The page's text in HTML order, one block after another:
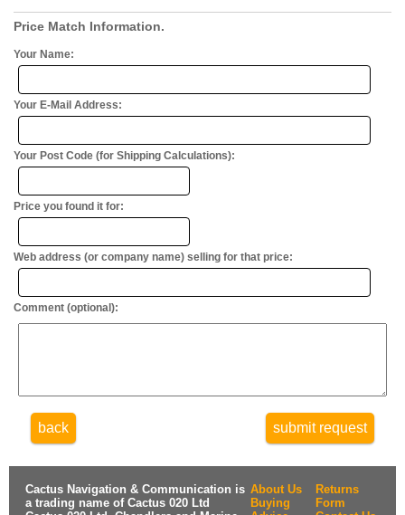
Price Match Information.
Your Name:
Your E-Mail Address:
Your Post Code (for Shipping Calculations):
Price you found it for:
Web address (or company name) selling for that price:
Comment (optional):
back submit request
Cactus Navigation & Communication is
a trading name of Cactus 020 Ltd
About Us
Buying
Returns
Form